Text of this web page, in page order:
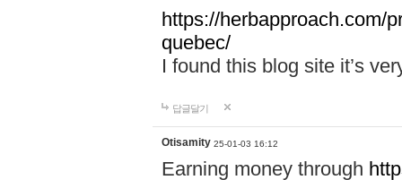
https://herbapproach.com/
quebec/
I found this blog site it’s
답글달기
Otisamity 25-01-03 16:12
Earning money through